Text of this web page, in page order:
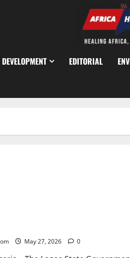
DEVELOPMENT EDITORIAL
May 27, 2026 0